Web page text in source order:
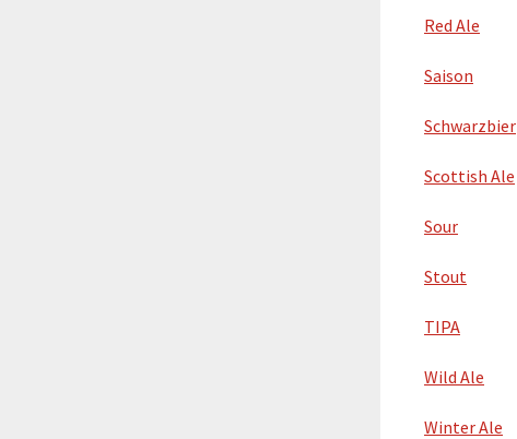
Red Ale
Saison
Schwarzbier
Scottish Ale
Sour
Stout
TIPA
Wild Ale
Winter Ale